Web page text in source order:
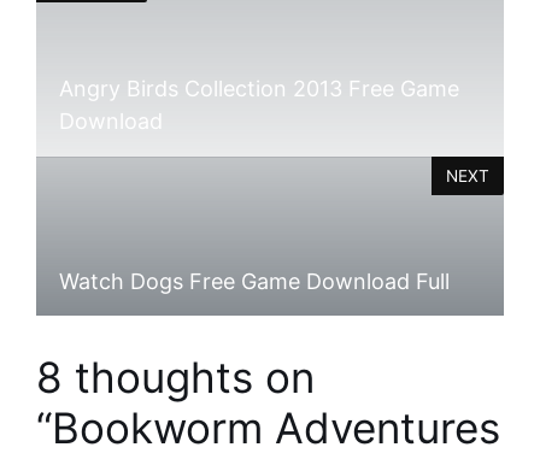
Angry Birds Collection 2013 Free Game
Download
Watch Dogs Free Game Download Full
NEXT
8 thoughts on
“Bookworm Adventures